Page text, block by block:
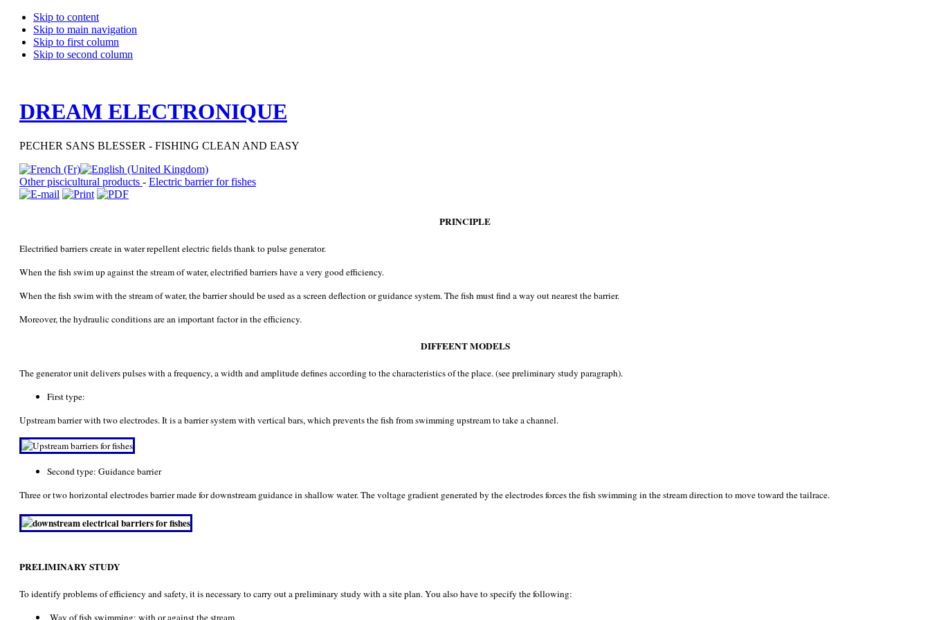
Skip to content
Skip to main navigation
Skip to first column
Skip to second column
DREAM ELECTRONIQUE
PECHER SANS BLESSER - FISHING CLEAN AND EASY
Other piscicultural products - Electric barrier for fishes
PRINCIPLE
Electrified barriers create in water repellent electric fields thank to pulse generator.
When the fish swim up against the stream of water, electrified barriers have a very good efficiency.
When the fish swim with the stream of water, the barrier should be used as a screen deflection or guidance system. The fish must find a way out nearest the barrier.
Moreover, the hydraulic conditions are an important factor in the efficiency.
DIFFEENT MODELS
The generator unit delivers pulses with a frequency, a width and amplitude defines according to the characteristics of the place. (see preliminary study paragraph).
First type:
Upstream barrier with two electrodes. It is a barrier system with vertical bars, which prevents the fish from swimming upstream to take a channel.
Second type: Guidance barrier
Three or two horizontal electrodes barrier made for downstream guidance in shallow water. The voltage gradient generated by the electrodes forces the fish swimming in the stream direction to move toward the tailrace.
PRELIMINARY STUDY
To identify problems of efficiency and safety, it is necessary to carry out a preliminary study with a site plan. You also have to specify the following:
Way of fish swimming: with or against the stream.